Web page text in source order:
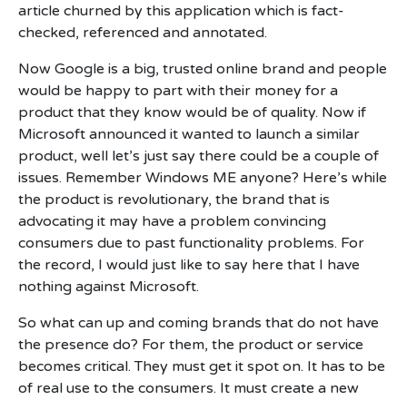
article churned by this application which is fact-
checked, referenced and annotated.
Now Google is a big, trusted online brand and people
would be happy to part with their money for a
product that they know would be of quality. Now if
Microsoft announced it wanted to launch a similar
product, well let’s just say there could be a couple of
issues. Remember Windows ME anyone? Here’s while
the product is revolutionary, the brand that is
advocating it may have a problem convincing
consumers due to past functionality problems. For
the record, I would just like to say here that I have
nothing against Microsoft.
So what can up and coming brands that do not have
the presence do? For them, the product or service
becomes critical. They must get it spot on. It has to be
of real use to the consumers. It must create a new